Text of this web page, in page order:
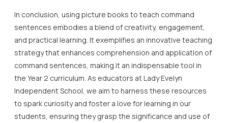
In conclusion, using picture books to teach command
sentences embodies a blend of creativity, engagement,
and practical learning. It exemplifies an innovative teaching
strategy that enhances comprehension and application of
command sentences, making it an indispensable tool in
the Year 2 curriculum. As educators at Lady Evelyn
Independent School, we aim to harness these resources
to spark curiosity and foster a love for learning in our
students, ensuring they grasp the significance and use of